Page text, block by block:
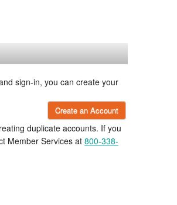
sign-in, you can create your
Create an Account
duplicate accounts. If you
Member Services at 800-338-